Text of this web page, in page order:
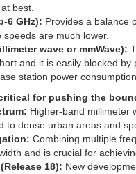
best.
6 GHz): Provides a balance
are much lower.
wave or mmWave):
and it is easily blocked
station power
for pushing the
Higher-band millimeter
to dense urban areas and
Combining multiple
and is crucial for
18): New